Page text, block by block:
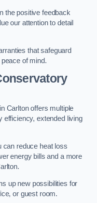
the positive feedback
our attention to detail
that safeguard
of mind.
Carlton offers multiple
efficiency, extended living
can reduce heat loss
energy bills and a more
up new possibilities for
or guest room.